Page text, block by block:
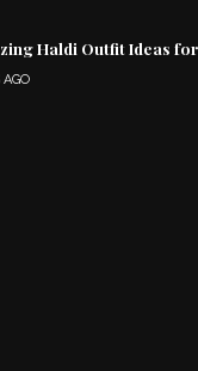
Haldi Outfit Ideas
AGO